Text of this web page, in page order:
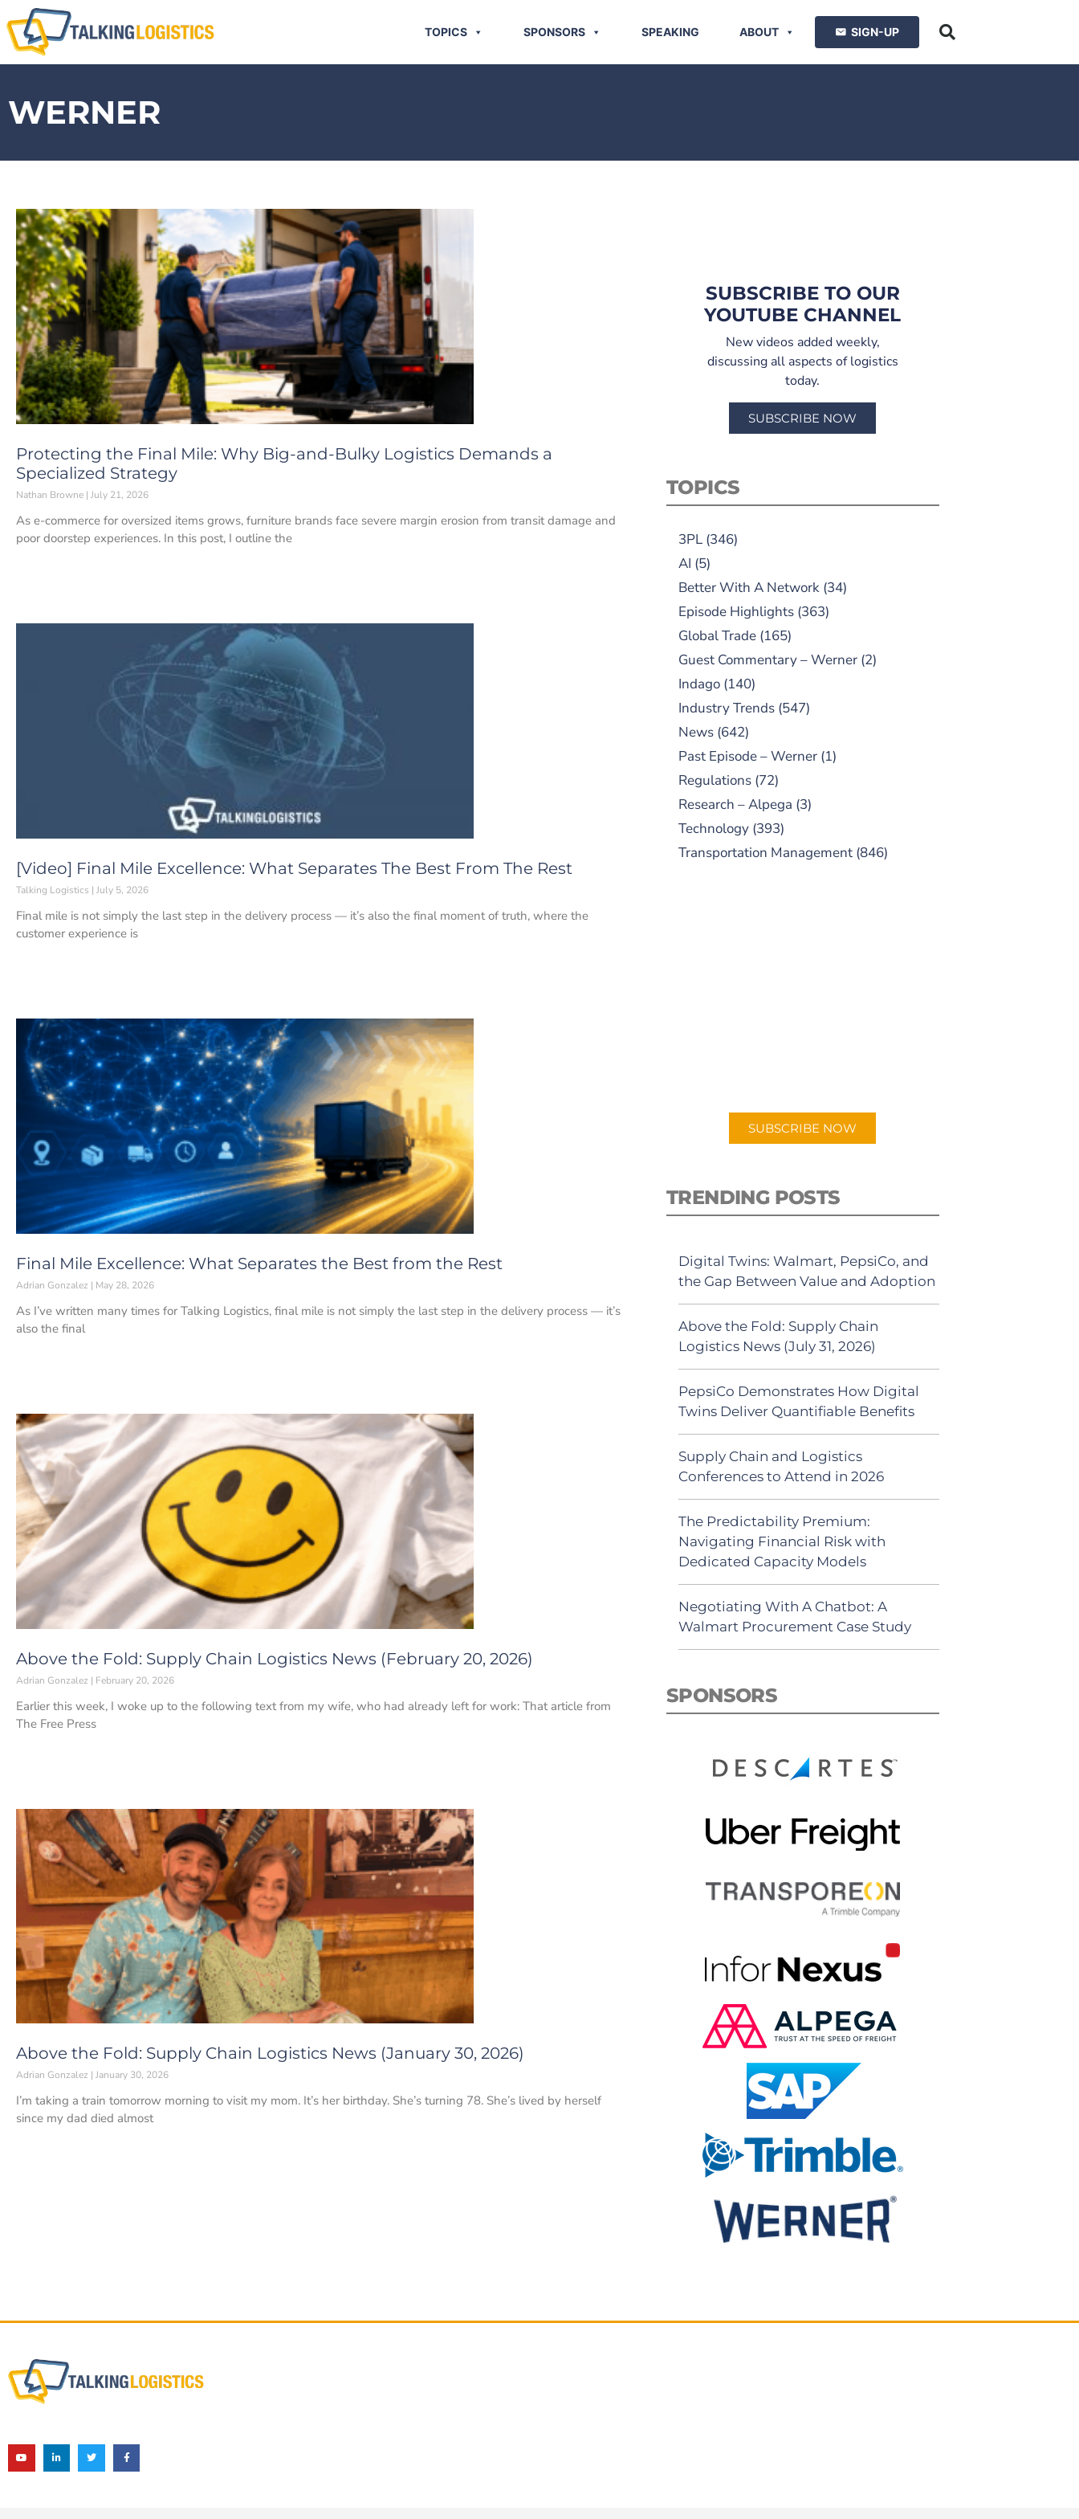
TOPICS SPONSORS SPEAKING ABOUT SIGN-UP
WERNER
Protecting the Final Mile: Why Big-and-Bulky Logistics Demands a
Specialized Strategy
Nathan Browne July 21, 2026
As e-commerce for oversized items grows, furniture brands face severe margin erosion from transit damage and
poor doorstep experiences. In this post, I outline the
[Video] Final Mile Excellence: What Separates The Best From The Rest
Talking Logistics July 5, 2026
Final mile is not simply the last step in the delivery process — it’s also the final moment of truth, where the
customer experience is
Final Mile Excellence: What Separates the Best from the Rest
Adrian Gonzalez May 28, 2026
As I’ve written many times for Talking Logistics, final mile is not simply the last step in the delivery process — it’s
also the final
Above the Fold: Supply Chain Logistics News (February 20, 2026)
Adrian Gonzalez February 20, 2026
Earlier this week, I woke up to the following text from my wife, who had already left for work: That article from
The Free Press
Above the Fold: Supply Chain Logistics News (January 30, 2026)
Adrian Gonzalez January 30, 2026
I’m taking a train tomorrow morning to visit my mom. It’s her birthday. She’s turning 78. She’s lived by herself
since my dad died almost
SUBSCRIBE TO OUR
YOUTUBE CHANNEL
New videos added weekly,
discussing all aspects of logistics
today.
SUBSCRIBE NOW
TOPICS
3PL(346)
AI (5)
Better With A Network(34)
Episode Highlights(363)
Global Trade(165)
Guest Commentary – Werner(2)
Indago(140)
Industry Trends(547)
News(642)
Past Episode – Werner(1)
Regulations(72)
Research – Alpega (3)
Technology(393)
Transportation Management(846)
SUBSCRIBE NOW
TRENDING POSTS
Digital Twins: Walmart, PepsiCo, and
the Gap Between Value and Adoption
Above the Fold: Supply Chain
Logistics News (July 31, 2026)
PepsiCo Demonstrates How Digital
Twins Deliver Quantifiable Benefits
Supply Chain and Logistics
Conferences to Attend in 2026
The Predictability Premium:
Navigating Financial Risk with
Dedicated Capacity Models
Negotiating With A Chatbot: A
Walmart Procurement Case Study
SPONSORS